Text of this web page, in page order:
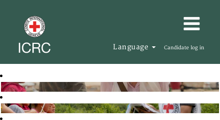
Language Candidate log in